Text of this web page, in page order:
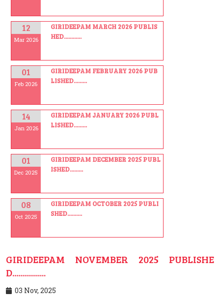
12
Mar 2026
GIRIDEEPAM MARCH 2026 PUBLIS
HED............
01
Feb 2026
GIRIDEEPAM FEBRUARY 2026 PUB
LISHED.........
14
Jan 2026
GIRIDEEPAM JANUARY 2026 PUBL
LISHED.........
01
Dec 2025
GIRIDEEPAM DECEMBER 2025 PUBL
ISHED.........
08
Oct 2025
GIRIDEEPAM OCTOBER 2025 PUBLI
SHED..........
GIRIDEEPAM NOVEMBER 2025 PUBLISHE
D.................
03 Nov, 2025